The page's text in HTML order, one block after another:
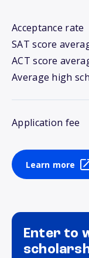
Acceptance rate
SAT score
ACT score
Average high
Application fee
Learn more
Enter to